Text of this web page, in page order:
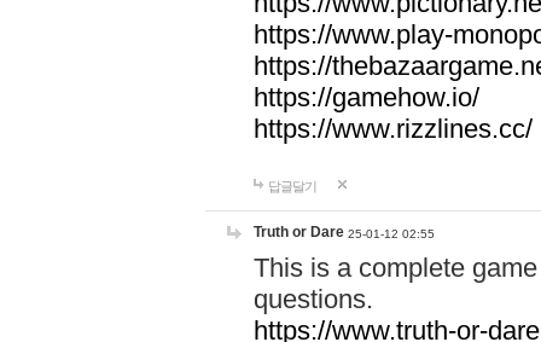
https://www.play-
https://
https://gamehow.io/
https://www.rizzlines.cc/
답글달기
Truth or Dare 25-01-12 02:55
This is a complete
questions.
https://www.truth-or-